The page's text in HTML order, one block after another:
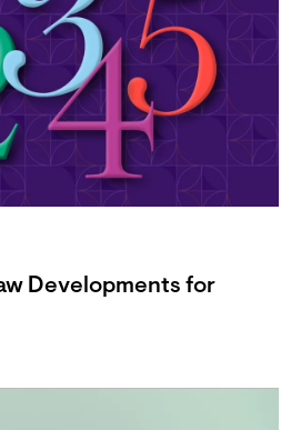
Developments for